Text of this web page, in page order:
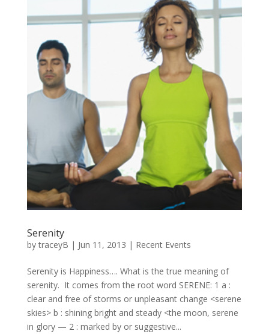
Serenity
bytraceyB | Jun 11, 2013 | Recent Events
Serenity is Happiness…. What is the true meaning of
serenity. It comes from the root word SERENE: 1 a :
clear and free of storms or unpleasant change <serene
skies> b : shining bright and steady <the moon, serene
in glory — 2 : marked by or suggestive...